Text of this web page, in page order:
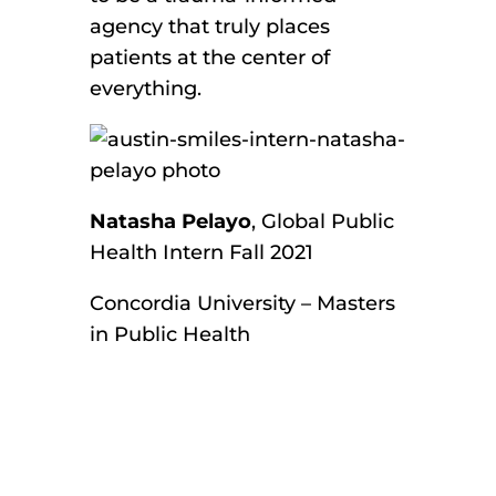
agency that truly places
patients at the center of
everything.
Natasha Pelayo, Global Public
Health Intern Fall 2021
Concordia University – Masters
in Public Health